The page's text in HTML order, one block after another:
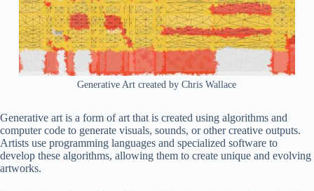
Generative Art created by Chris Wallace
Generative art is a form of art that is created using algorithms and
computer code to generate visuals, sounds, or other creative outputs.
Artists use programming languages and specialized software to
develop these algorithms, allowing them to create unique and evolving
artworks.